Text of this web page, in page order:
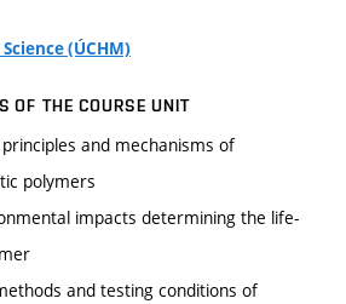
(ÚCHM)
OF THE COURSE UNIT
and mechanisms of
polymers
impacts determining the life-
and testing conditions of